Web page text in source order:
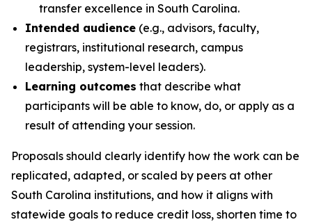
transfer excellence in South Carolina.
Intended audience (e.g., advisors, faculty,
registrars, institutional research, campus
leadership, system-level leaders).
Learning outcomes that describe what
participants will be able to know, do, or apply as a
result of attending your session.
Proposals should clearly identify how the work can be
replicated, adapted, or scaled by peers at other
South Carolina institutions, and how it aligns with
statewide goals to reduce credit loss, shorten time to